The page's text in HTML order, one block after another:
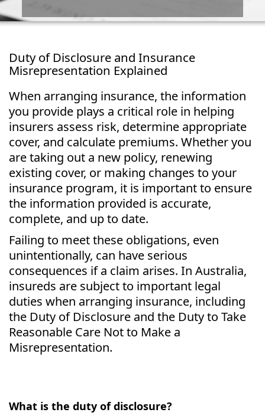
Duty of Disclosure and Insurance
Misrepresentation Explained
When arranging insurance, the information
you provide plays a critical role in helping
insurers assess risk, determine appropriate
cover, and calculate premiums. Whether you
are taking out a new policy, renewing
existing cover, or making changes to your
insurance program, it is important to ensure
the information provided is accurate,
complete, and up to date.
Failing to meet these obligations, even
unintentionally, can have serious
consequences if a claim arises. In Australia,
insureds are subject to important legal
duties when arranging insurance, including
the Duty of Disclosure and the Duty to Take
Reasonable Care Not to Make a
Misrepresentation.
What is the duty of disclosure?